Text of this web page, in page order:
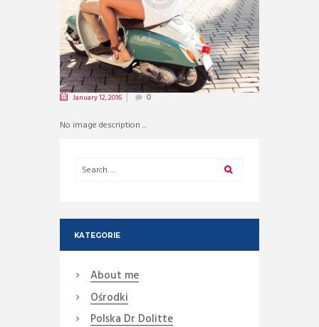
January 12, 2016 0
No image description ...
KATEGORIE
About me
Ośrodki
Polska Dr Dolitte